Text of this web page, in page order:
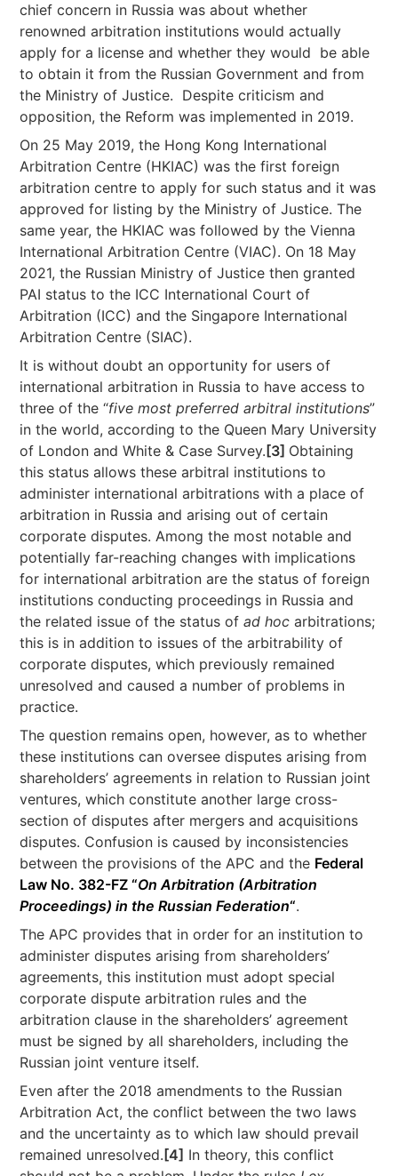
chief concern in Russia was about whether
renowned arbitration institutions would actually
apply for a license and whether they would be able
to obtain it from the Russian Government and from
the Ministry of Justice. Despite criticism and
opposition, the Reform was implemented in 2019.
On 25 May 2019, the Hong Kong International
Arbitration Centre (HKIAC) was the first foreign
arbitration centre to apply for such status and it was
approved for listing by the Ministry of Justice. The
same year, the HKIAC was followed by the Vienna
International Arbitration Centre (VIAC). On 18 May
2021, the Russian Ministry of Justice then granted
PAI status to the ICC International Court of
Arbitration (ICC) and the Singapore International
Arbitration Centre (SIAC).
It is without doubt an opportunity for users of
international arbitration in Russia to have access to
three of the “five most preferred arbitral institutions”
in the world, according to the Queen Mary University
of London and White & Case Survey. [3] Obtaining
this status allows these arbitral institutions to
administer international arbitrations with a place of
arbitration in Russia and arising out of certain
corporate disputes. Among the most notable and
potentially far-reaching changes with implications
for international arbitration are the status of foreign
institutions conducting proceedings in Russia and
the related issue of the status ofad hoc arbitrations;
this is in addition to issues of the arbitrability of
corporate disputes, which previously remained
unresolved and caused a number of problems in
practice.
The question remains open, however, as to whether
these institutions can oversee disputes arising from
shareholders’ agreements in relation to Russian joint
ventures, which constitute another large cross-
section of disputes after mergers and acquisitions
disputes. Confusion is caused by inconsistencies
between the provisions of the APC and the Federal
Law No. 382-FZ “On Arbitration (Arbitration
Proceedings) in the Russian Federation“.
The APC provides that in order for an institution to
administer disputes arising from shareholders’
agreements, this institution must adopt special
corporate dispute arbitration rules and the
arbitration clause in the shareholders’ agreement
must be signed by all shareholders, including the
Russian joint venture itself.
Even after the 2018 amendments to the Russian
Arbitration Act, the conflict between the two laws
and the uncertainty as to which law should prevail
remained unresolved. [4] In theory, this conflict